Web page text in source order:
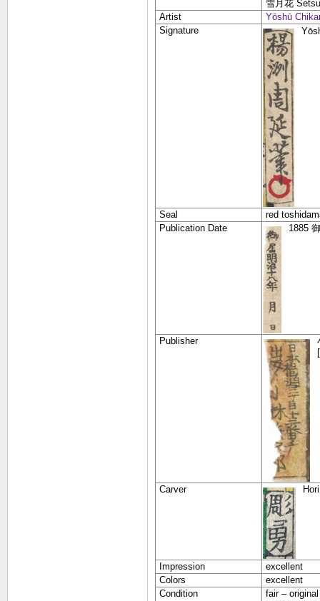
雪月花
Artist
Yōshū
Signature
Seal
red
Publication Date
1885
Publisher
Carver
Impression
excellent
Colors
excellent
Condition
fair –